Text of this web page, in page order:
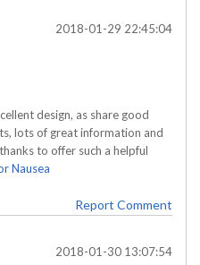
2018-01-29 22:45:04
design, as share good
lots of great information and
to offer such a helpful
Nausea
Report Comment
2018-01-30 13:07:54